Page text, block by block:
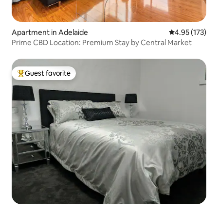
Apartment in Adelaide 4.95 out of 5
4.95 (173)
Prime CBD Location: Premium Stay by Central Market
Top guest favorite
Guest favorite